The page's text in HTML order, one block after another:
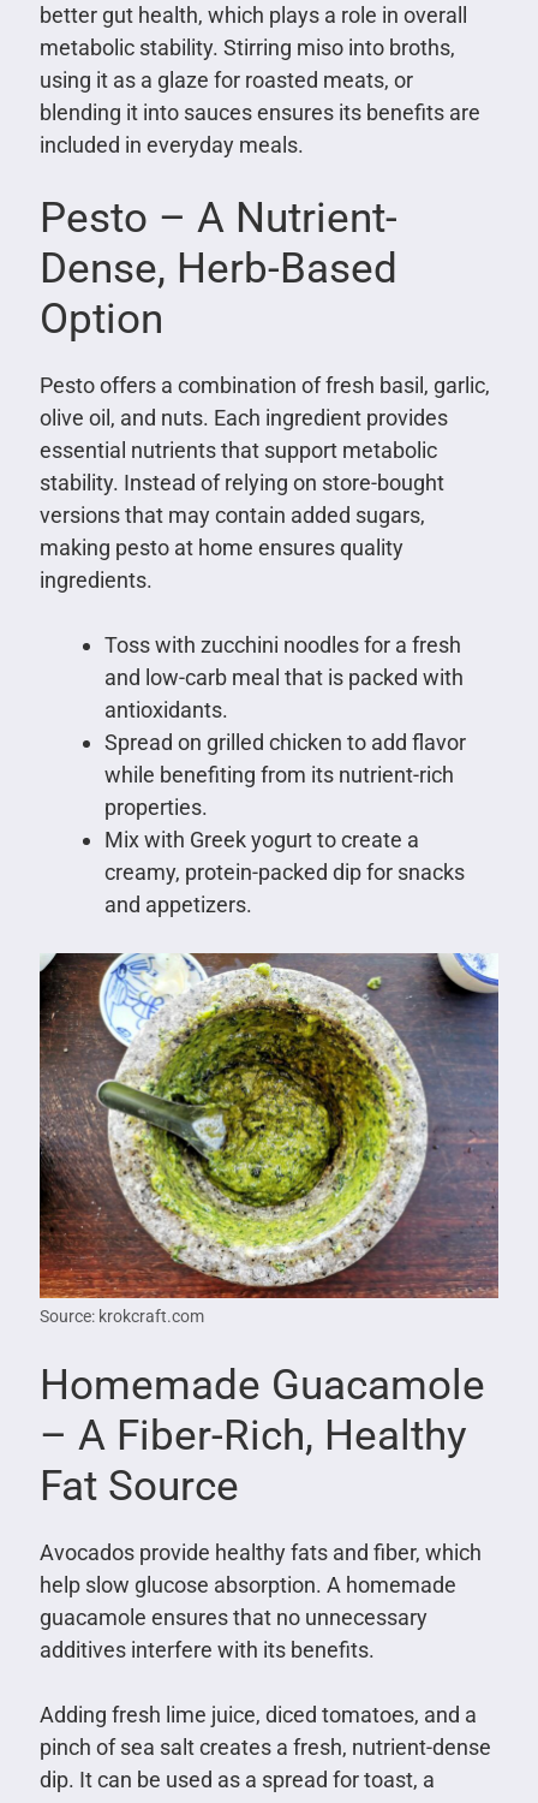
better gut health, which plays a role in overall
metabolic stability. Stirring miso into broths,
using it as a glaze for roasted meats, or
blending it into sauces ensures its benefits are
included in everyday meals.
Pesto – A Nutrient-
Dense, Herb-Based
Option
Pesto offers a combination of fresh basil, garlic,
olive oil, and nuts. Each ingredient provides
essential nutrients that support metabolic
stability. Instead of relying on store-bought
versions that may contain added sugars,
making pesto at home ensures quality
ingredients.
Toss with zucchini noodles for a fresh
and low-carb meal that is packed with
antioxidants.
Spread on grilled chicken to add flavor
while benefiting from its nutrient-rich
properties.
Mix with Greek yogurt to create a
creamy, protein-packed dip for snacks
and appetizers.
Source: krokcraft.com
Homemade Guacamole
– A Fiber-Rich, Healthy
Fat Source
Avocados provide healthy fats and fiber, which
help slow glucose absorption. A homemade
guacamole ensures that no unnecessary
additives interfere with its benefits.
Adding fresh lime juice, diced tomatoes, and a
pinch of sea salt creates a fresh, nutrient-dense
dip. It can be used as a spread for toast, a